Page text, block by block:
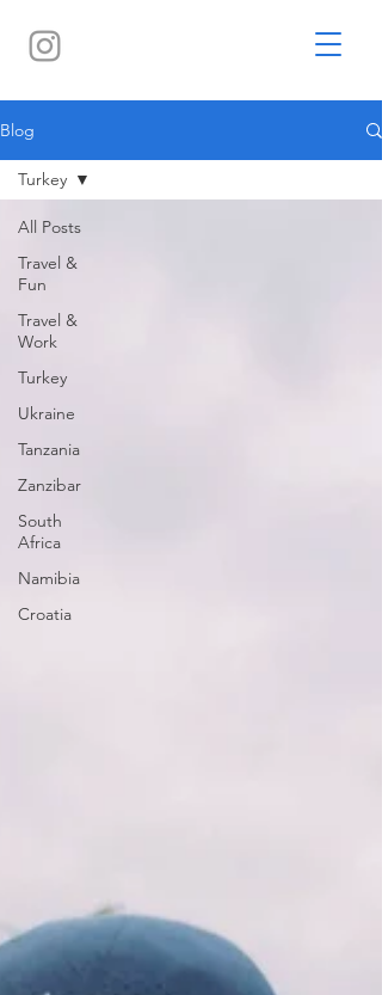
Blog
All Posts
Travel &
Fun
Travel &
Work
Turkey
Ukraine
Tanzania
Zanzibar
South
Africa
Namibia
Croatia
Turkey